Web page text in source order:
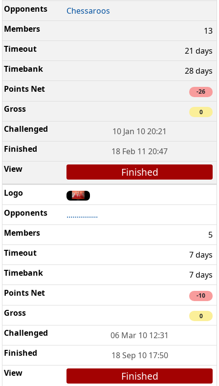
Chessaroos
13
21 days
28 days
-26
0
10 Jan 10 20:21
18 Feb 11 20:47
Finished
................
5
7 days
7 days
-10
0
06 Mar 10 12:31
18 Sep 10 17:50
Finished